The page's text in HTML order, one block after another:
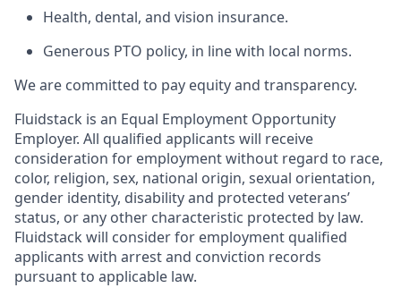
Health, dental, and vision insurance.
Generous PTO policy, in line with local norms.
We are committed to pay equity and transparency.
Fluidstack is an Equal Employment Opportunity
Employer. All qualified applicants will receive
consideration for employment without regard to race,
color, religion, sex, national origin, sexual orientation,
gender identity, disability and protected veterans’
status, or any other characteristic protected by law.
Fluidstack will consider for employment qualified
applicants with arrest and conviction records
pursuant to applicable law.